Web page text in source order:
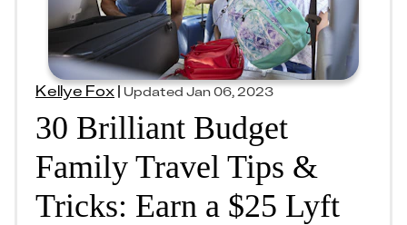
Kellye Fox|Updated Jan 06, 2023
30 Brilliant Budget
Family Travel Tips &
Tricks: Earn a $25 Lyft